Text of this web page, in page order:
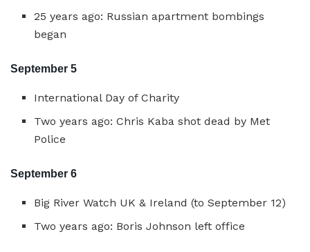
25 years ago: Russian apartment bombings
began
September 5
International Day of Charity
Two years ago: Chris Kaba shot dead by Met
Police
September 6
Big River Watch UK & Ireland (to September 12)
Two years ago: Boris Johnson left office